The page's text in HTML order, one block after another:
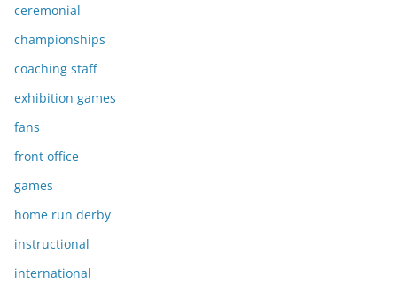
ceremonial
championships
coaching staff
exhibition games
fans
front office
games
home run derby
instructional
international